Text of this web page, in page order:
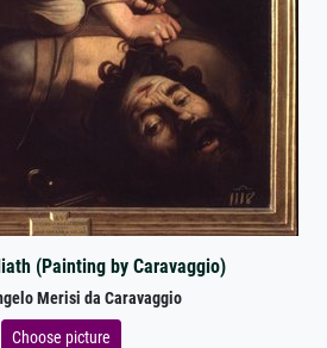
(Painting by Caravaggio)
Merisi da Caravaggio
Choose picture